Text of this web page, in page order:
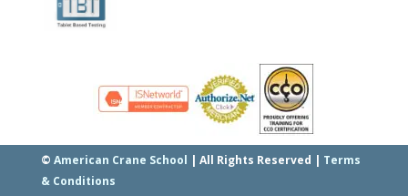
© American Crane School